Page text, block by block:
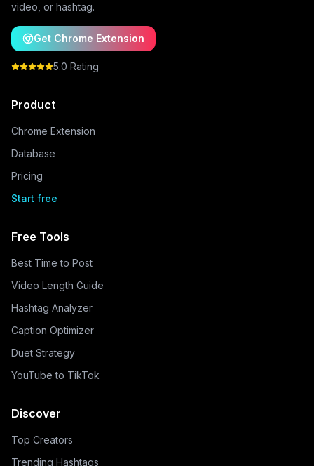
video, or hashtag.
Get Chrome Extension
5.0 Rating
Product
Chrome Extension
Database
Pricing
Start free
Free Tools
Best Time to Post
Video Length Guide
Hashtag Analyzer
Caption Optimizer
Duet Strategy
YouTube to TikTok
Discover
Top Creators
Trending Hashtags